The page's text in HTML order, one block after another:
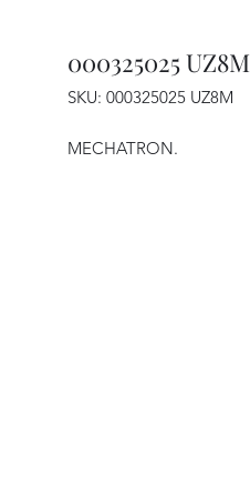
000325025 UZ8M
SKU: 000325025 UZ8M
MECHATRON.